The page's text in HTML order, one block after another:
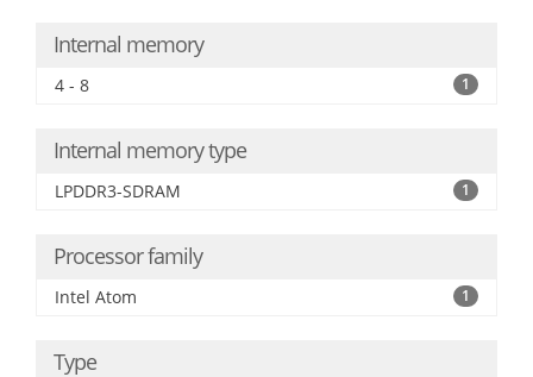
Internal memory
4 - 8 1
Internal memory type
LPDDR3-SDRAM 1
Processor family
Intel Atom 1
Type